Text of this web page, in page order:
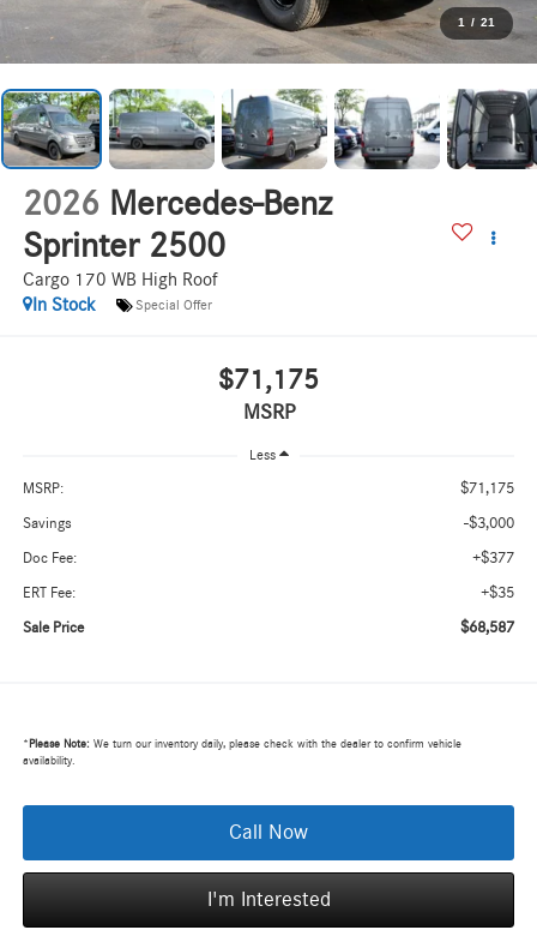
1 / 21
2026 Mercedes-Benz
Sprinter 2500
Cargo 170 WB High Roof
In Stock
Special Offer
$71,175
MSRP
Less
MSRP: $71,175
Savings -$3,000
Doc Fee: +$377
ERT Fee: +$35
Sale Price $68,587
* Please Note:We turn our inventory daily, please check with the dealer to confirm vehicle
availability.
Call Now
I'm Interested